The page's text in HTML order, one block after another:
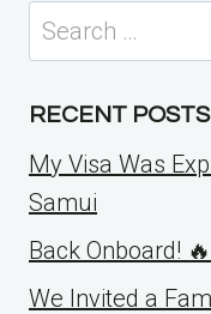
Search
for:
RECENT POSTS
My Visa Was
Samui
Back Onboard!
We Invited a